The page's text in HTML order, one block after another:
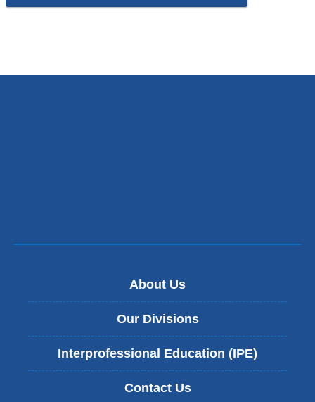
About Us
Our Divisions
Interprofessional Education (IPE)
Contact Us